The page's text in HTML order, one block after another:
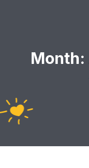
Month: